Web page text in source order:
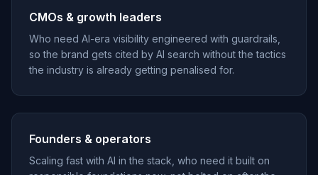
CMOs & growth leaders
Who need AI-era visibility engineered with guardrails,
so the brand gets cited by AI search without the tactics
the industry is already getting penalised for.
Founders & operators
Scaling fast with AI in the stack, who need it built on